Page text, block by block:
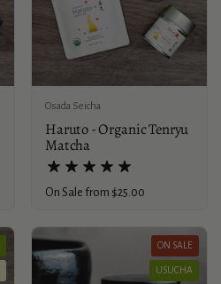
Osada Seicha
Haruto - Organic Tenryu
Matcha
Price:
On Sale from $25.00
ON SALE
USUCHA